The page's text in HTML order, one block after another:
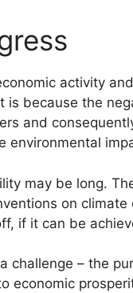
activity
is because the
and
environmental
may be long.
on
if it can be
challenge – the
economic